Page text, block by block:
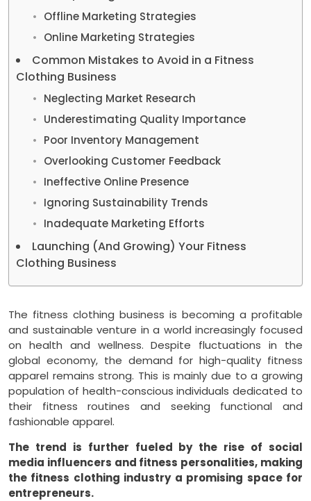
Offline Marketing Strategies
Online Marketing Strategies
Common Mistakes to Avoid in a Fitness
Clothing Business
Neglecting Market Research
Underestimating Quality Importance
Poor Inventory Management
Overlooking Customer Feedback
Ineffective Online Presence
Ignoring Sustainability Trends
Inadequate Marketing Efforts
Launching (And Growing) Your Fitness
Clothing Business
The fitness clothing business is becoming a profitable
and sustainable venture in a world increasingly focused
on health and wellness. Despite fluctuations in the
global economy, the demand for high-quality fitness
apparel remains strong. This is mainly due to a growing
population of health-conscious individuals dedicated to
their fitness routines and seeking functional and
fashionable apparel.
The trend is further fueled by the rise of social
media influencers and fitness personalities, making
the fitness clothing industry a promising space for
entrepreneurs.